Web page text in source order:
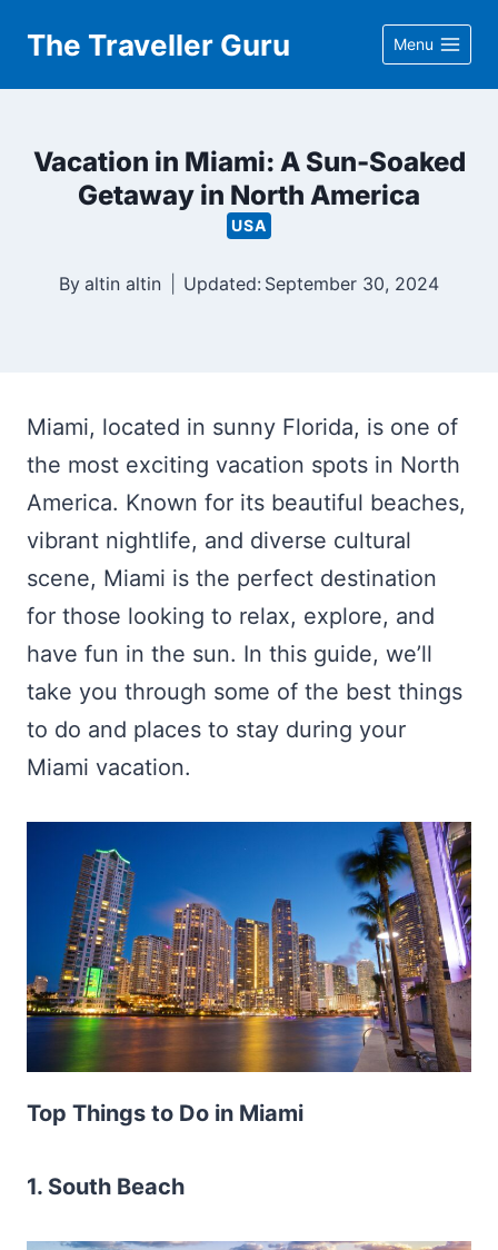
content
The Traveller Guru Menu
Vacation in Miami: A Sun-Soaked
Getaway in North America
USA
By altin altin Updated: September 30, 2024
Miami, located in sunny Florida, is one of
the most exciting vacation spots in North
America. Known for its beautiful beaches,
vibrant nightlife, and diverse cultural
scene, Miami is the perfect destination
for those looking to relax, explore, and
have fun in the sun. In this guide, we’ll
take you through some of the best things
to do and places to stay during your
Miami vacation.
Top Things to Do in Miami
1. South Beach